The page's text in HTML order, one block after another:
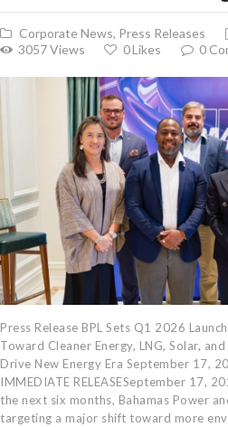
Corporate News, Press Releases
3057Views 0Likes 0
Press Release BPL Sets Q1 2026
Toward Cleaner Energy, LNG, Solar,
Drive New Energy Era September 17,
IMMEDIATE RELEASESeptember 17,
the next six months, Bahamas Power
targeting a major shift toward more